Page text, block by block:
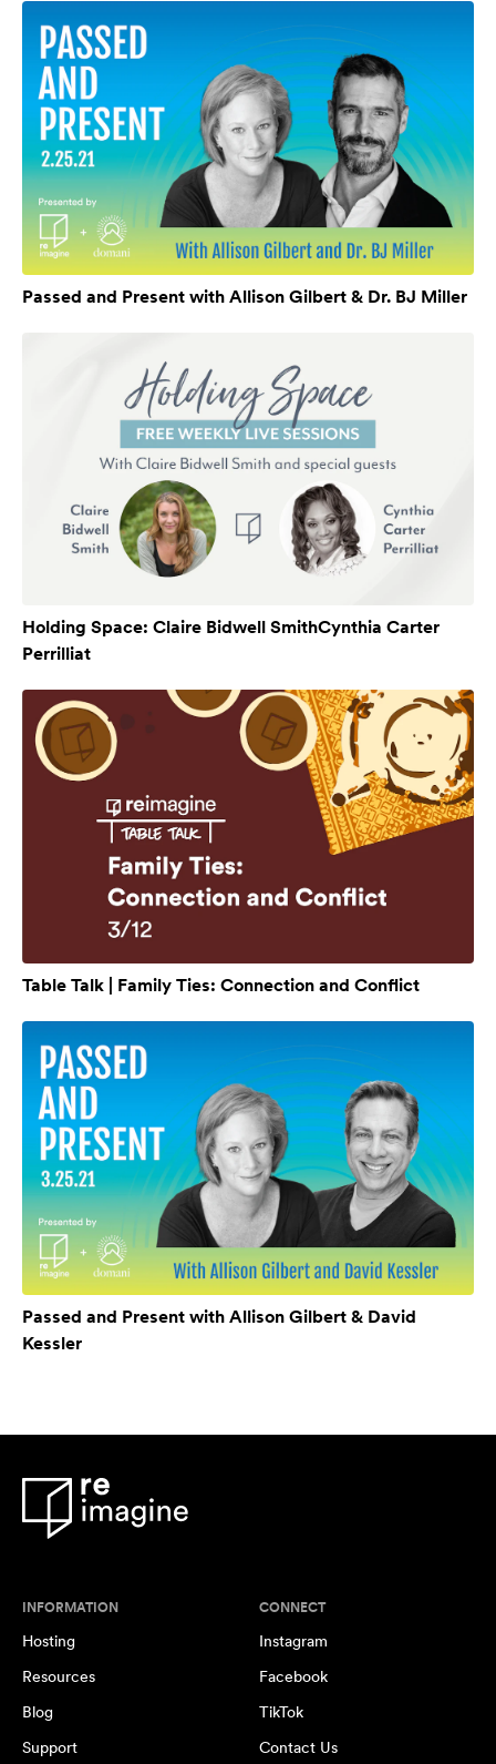
Passed and Present with Allison Gilbert & Dr. BJ Miller
Holding Space: Claire Bidwell SmithCynthia Carter
Perrilliat
Table Talk | Family Ties: Connection and Conflict
Passed and Present with Allison Gilbert & David
Kessler
INFORMATION
Hosting
Resources
Blog
Support
CONNECT
Instagram
Facebook
TikTok
Contact Us